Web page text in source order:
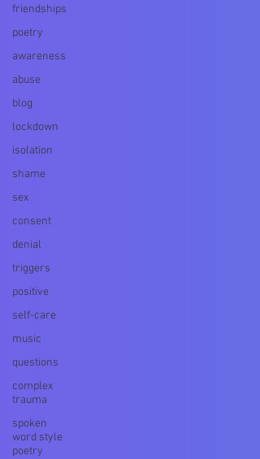
friendships
poetry
awareness
abuse
blog
lockdown
isolation
shame
sex
consent
denial
triggers
positive
self-care
music
questions
complex
trauma
spoken
word style
poetry